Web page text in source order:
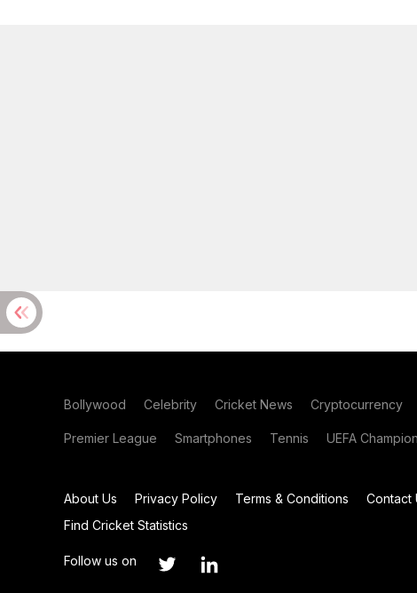
Bollywood Celebrity Cricket News Cryptocurrency
Premier League Smartphones Tennis UEFA
About Us Privacy Policy Terms & Conditions Contact
Find Cricket Statistics
Follow us on